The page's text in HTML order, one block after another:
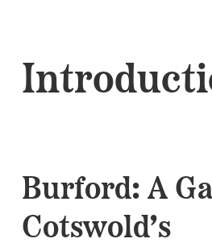
Burford: A
Cotswold’s